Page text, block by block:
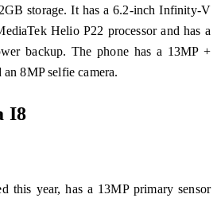
storage. It has a 6.2-inch Infinity-V
Helio P22 processor and has a
backup. The phone has a 13MP +
8MP selfie camera.
I8
this year, has a 13MP primary sensor